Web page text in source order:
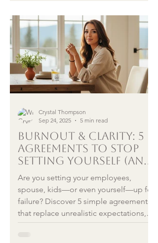
on Herod, hope, and the Baby who
entered a world burning then, just as
ours burns now.”
Burnout & clarity: 5
Agreements to Stop
Setting Yourself (and
Others) Up for Failure
Are you setting your employees,
spouse, kids—or even yourself—up for
failure? Discover 5 simple agreements
that replace unrealistic expectations,
plus mental health–backed reframes to
Crystal Thompson
Sep 24, 2025
5 min read